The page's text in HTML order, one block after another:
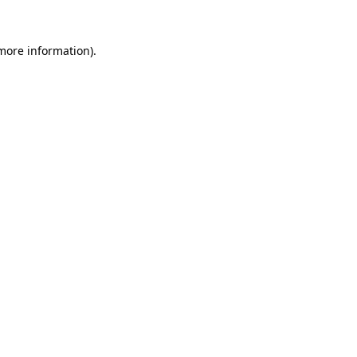
information).